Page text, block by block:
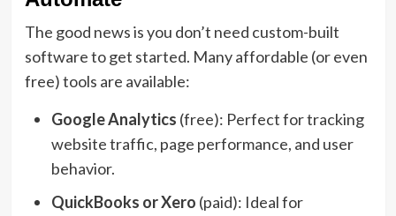
The good news is you don’t need custom-built
software to get started. Many affordable (or even
free) tools are available:
Google Analytics (free): Perfect for tracking
website traffic, page performance, and user
behavior.
QuickBooks or Xero (paid): Ideal for